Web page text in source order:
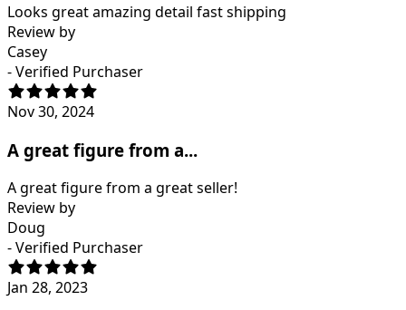
Looks great amazing detail fast shipping
Review by
Casey
- Verified Purchaser
Nov 30, 2024
A great figure from a...
A great figure from a great seller!
Review by
Doug
- Verified Purchaser
Jan 28, 2023